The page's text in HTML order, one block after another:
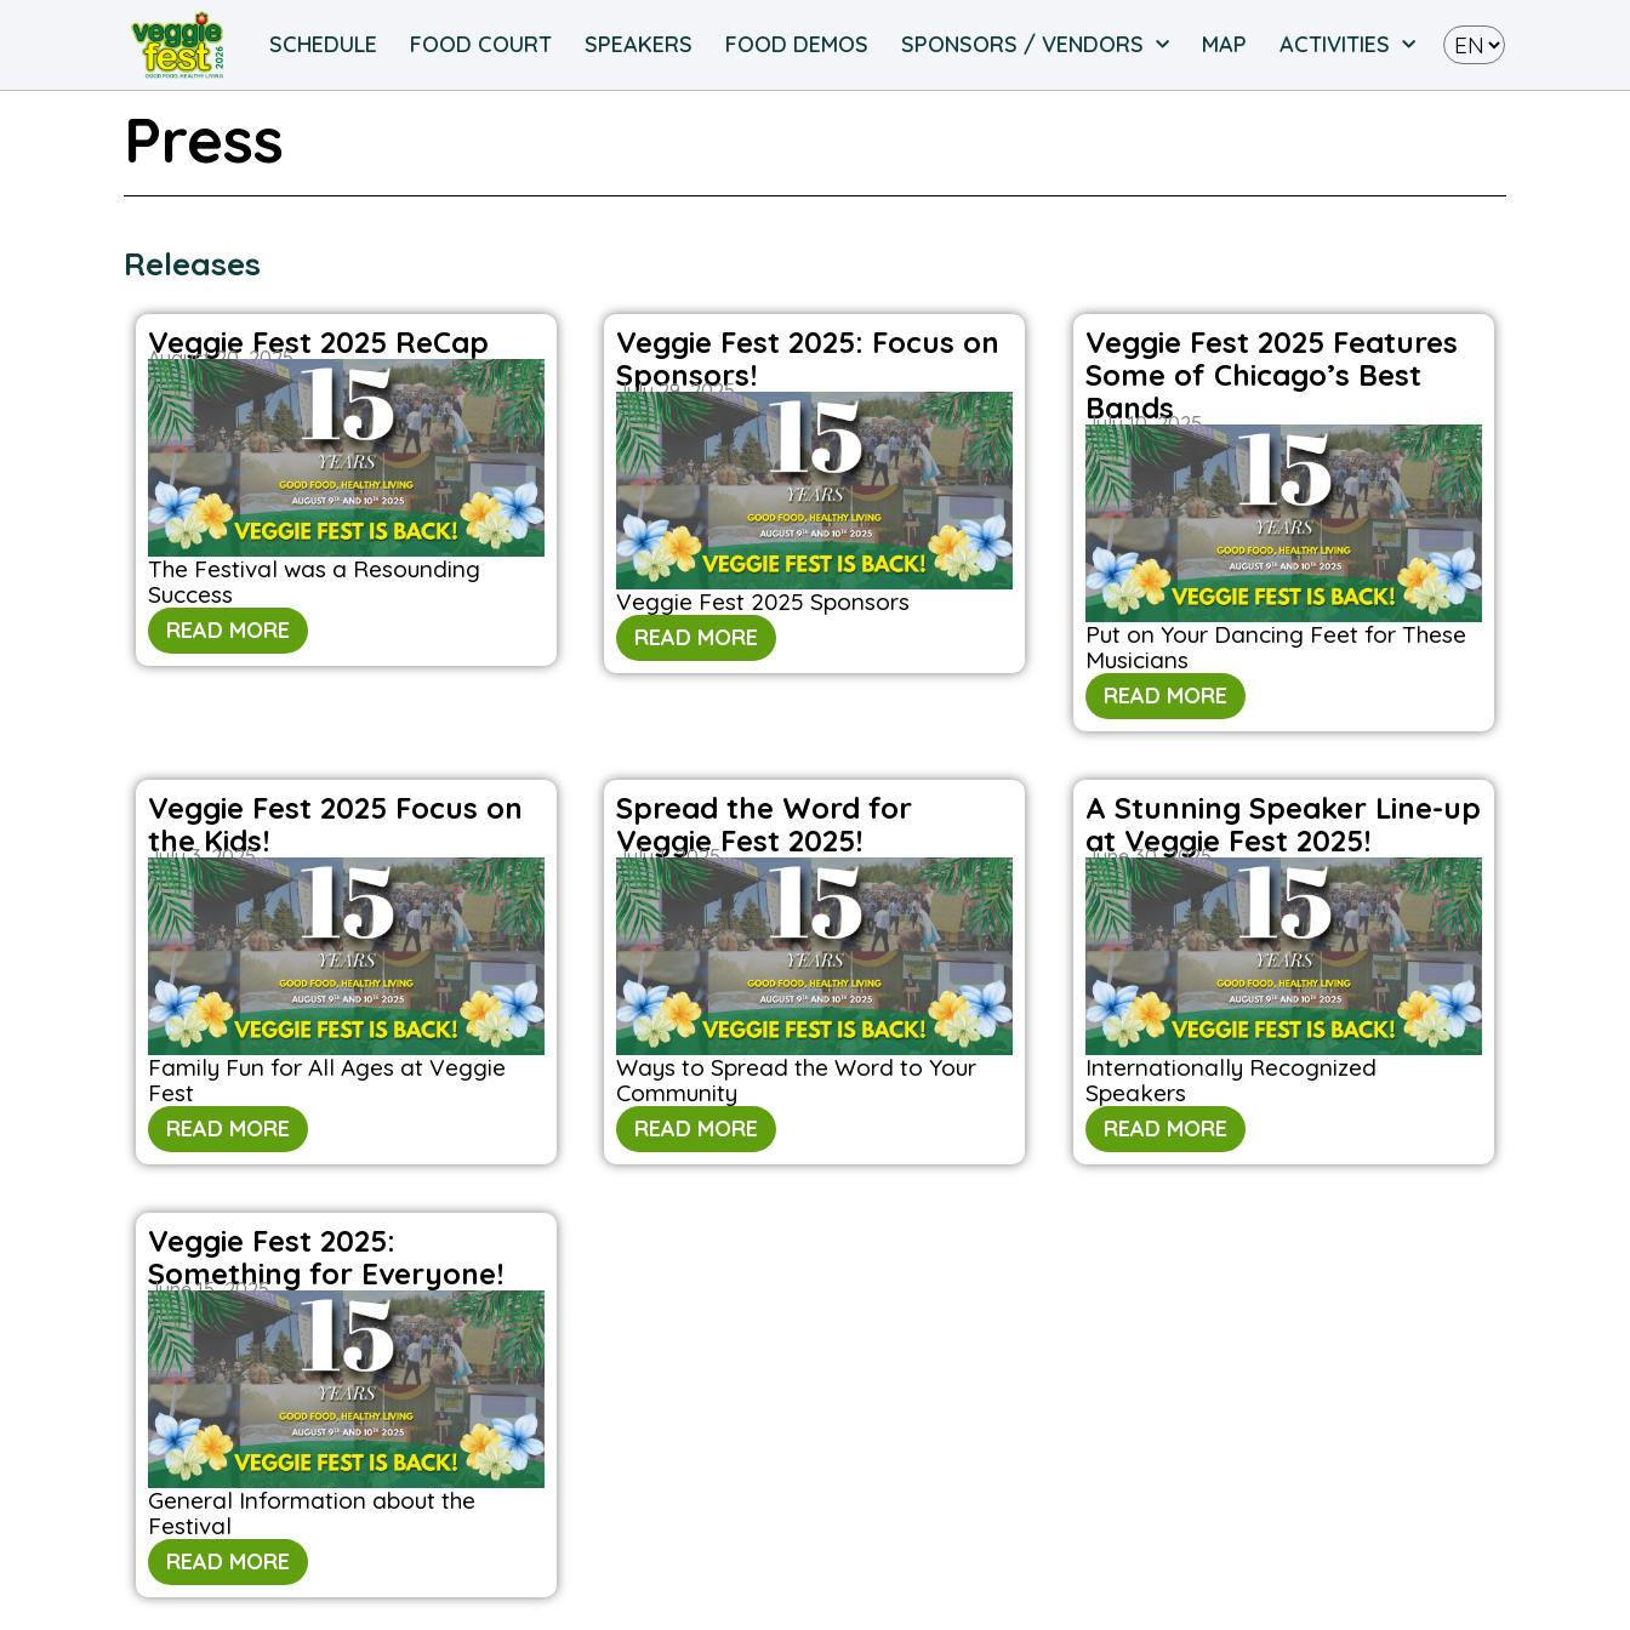
SCHEDULE FOOD COURT SPEAKERS FOOD DEMOS SPONSORS / VENDORS MAP ACTIVITIES
Press
Releases
Veggie Fest 2025 ReCap
August 20, 2025
The Festival was a Resounding
Success
READ MORE
Veggie Fest 2025: Focus on
Sponsors!
July 29, 2025
Veggie Fest 2025 Sponsors
READ MORE
Veggie Fest 2025 Features
Some of Chicago’s Best
Bands
July 10, 2025
Put on Your Dancing Feet for These
Musicians
READ MORE
Veggie Fest 2025 Focus on
the Kids!
July 3, 2025
Family Fun for All Ages at Veggie
Fest
READ MORE
Spread the Word for
Veggie Fest 2025!
July 1, 2025
Ways to Spread the Word to Your
Community
READ MORE
A Stunning Speaker Line-up
at Veggie Fest 2025!
June 30, 2025
Internationally Recognized
Speakers
READ MORE
Veggie Fest 2025:
Something for Everyone!
June 15, 2025
General Information about the
Festival
READ MORE